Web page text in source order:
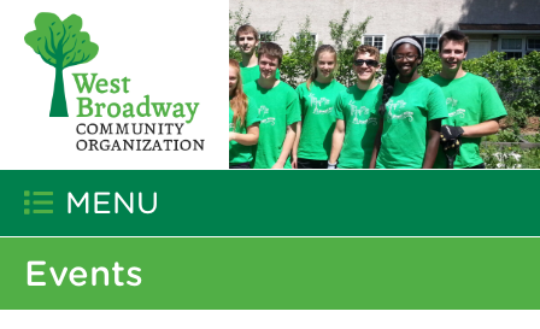
MENU
Events